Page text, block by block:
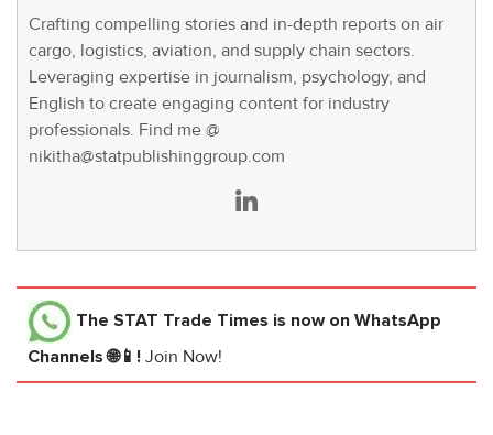
Crafting compelling stories and in-depth reports on air
cargo, logistics, aviation, and supply chain sectors.
Leveraging expertise in journalism, psychology, and
English to create engaging content for industry
professionals. Find me @
nikitha@statpublishinggroup.com
The STAT Trade Times is now on WhatsApp
Channels 🌐📱! Join Now!